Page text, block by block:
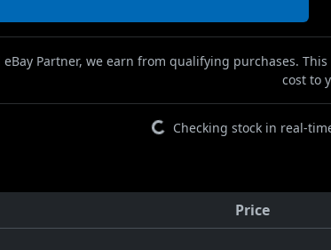
eBay Partner, we earn from qualifying purchases.
cost to
Checking stock in real-
Price